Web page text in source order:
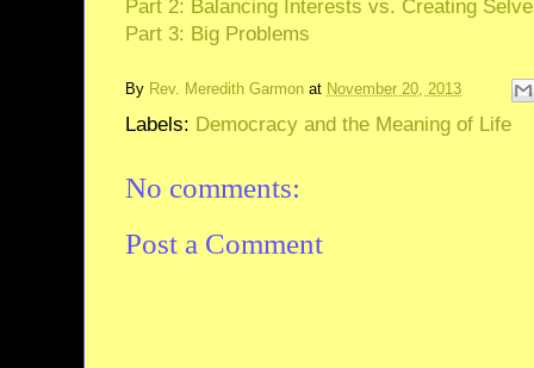
Part 2: Balancing Interests vs. Creating
Part 3: Big Problems
By Rev. Meredith Garmon at November 20, 2013
Labels: Democracy and the Meaning of Life
No comments:
Post a Comment